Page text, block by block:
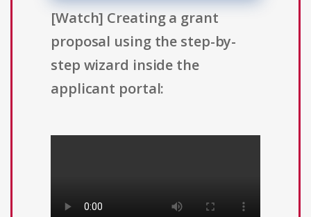
[Watch] Creating a grant
proposal using the step-by-
step wizard inside the
applicant portal: